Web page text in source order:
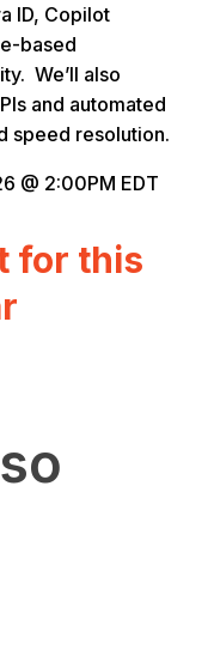
ID, Copilot
based
We’ll also
and automated
speed resolution.
@ 2:00PM EDT
for this